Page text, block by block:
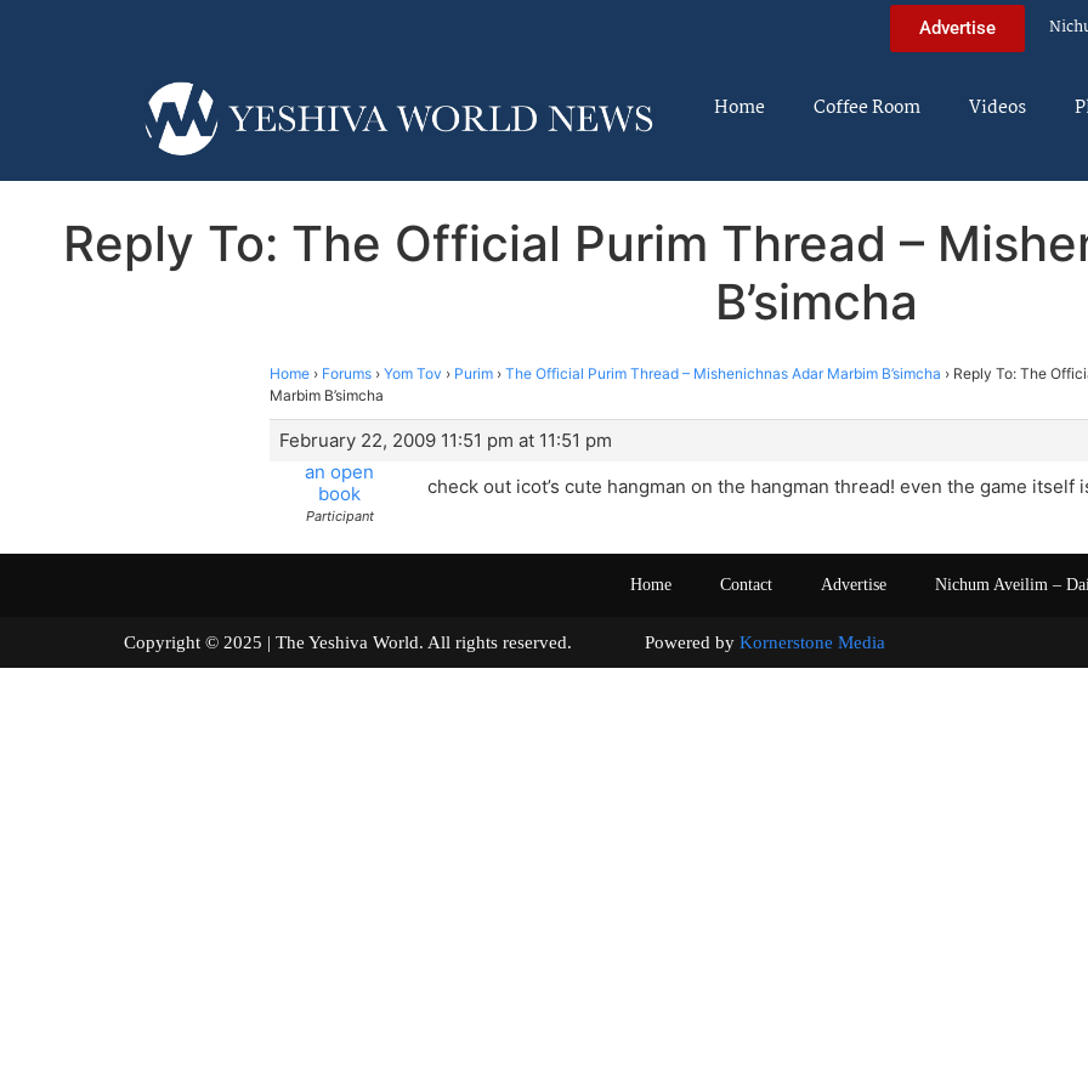
Advertise
Home Coffee Room Videos
Reply To: The Official Purim Thread –
B’simcha
Home › Forums › Yom Tov › Purim › The Official Purim Thread – Mishenichnas Adar Marbim B’simcha › Reply To: The
Marbim B’simcha
February 22, 2009 11:51 pm at 11:51 pm
an open
book
Participant
check out icot’s cute hangman on the hangman thread! even the game itself
Home Contact Advertise Nichum Aveilim –
Copyright © 2025 | The Yeshiva World. All rights reserved. Powered by Kornerstone Media